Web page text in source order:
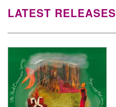
LATEST RELEASES